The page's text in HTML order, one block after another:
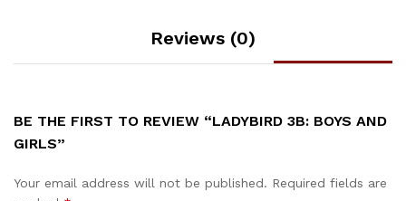
Reviews (0)
BE THE FIRST TO REVIEW “LADYBIRD 3B: BOYS AND
GIRLS”
Your email address will not be published. Required fields are